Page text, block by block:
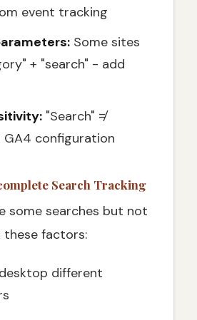
event tracking
Some sites
+ "search" - add
"Search" ≠
GA4 configuration
Search Tracking
some searches but not
these factors:
different